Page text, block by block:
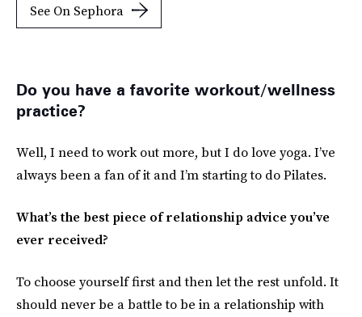
See On Sephora
Do you have a favorite workout/wellness
practice?
Well, I need to work out more, but I do love yoga. I’ve
always been a fan of it and I’m starting to do Pilates.
What’s the best piece of relationship advice you’ve
ever received?
To choose yourself first and then let the rest unfold. It
should never be a battle to be in a relationship with